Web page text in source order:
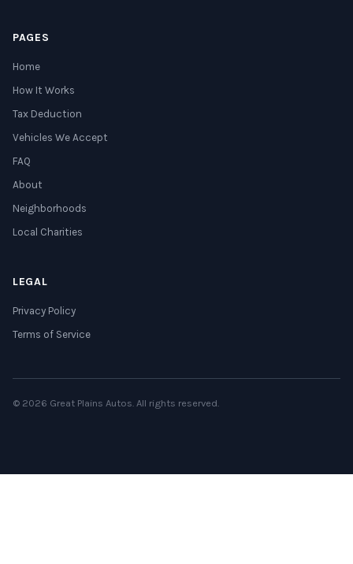
PAGES
Home
How It Works
Tax Deduction
Vehicles We Accept
FAQ
About
Neighborhoods
Local Charities
LEGAL
Privacy Policy
Terms of Service
© 2026 Great Plains Autos. All rights reserved.